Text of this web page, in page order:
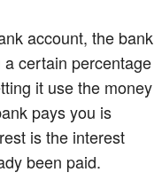
account, the bank
certain percentage
it use the money
pays you is
is the interest
been paid.